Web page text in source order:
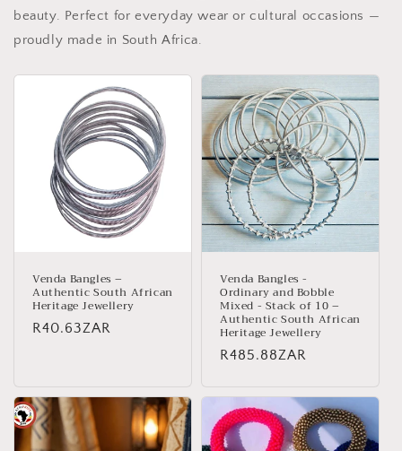
beauty. Perfect for everyday wear or cultural occasions —
proudly made in South Africa.
Venda Bangles –
Authentic South African
Heritage Jewellery
Regular
R40.63ZAR
Venda Bangles -
Ordinary and Bobble
Mixed - Stack of 10 –
Authentic South African
Heritage Jewellery
Regular
R485.88ZAR